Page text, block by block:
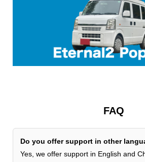
FAQ
Do you offer support in other
Yes, we offer support in English and